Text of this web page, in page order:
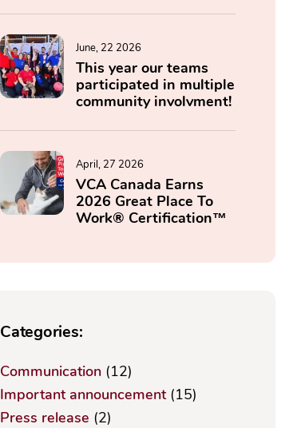
June, 22 2026
This year our teams
participated in multiple
community involvment!
April, 27 2026
VCA Canada Earns
2026 Great Place To
Work® Certification™
Categories:
Communication (12)
Important announcement(15)
Press release (2)